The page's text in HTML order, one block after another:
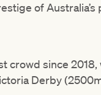
of
crowd since
Derby